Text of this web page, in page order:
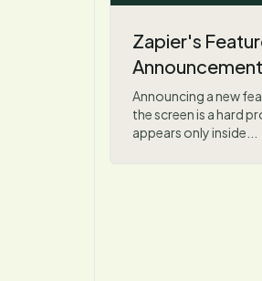
Zapier's
Announcing a new
the screen is a hard
appears only inside...